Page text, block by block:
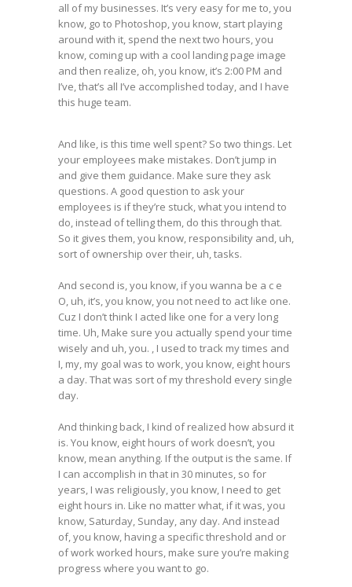
all of my businesses. It’s very easy for me to, you
know, go to Photoshop, you know, start playing
around with it, spend the next two hours, you
know, coming up with a cool landing page image
and then realize, oh, you know, it’s 2:00 PM and
I’ve, that’s all I’ve accomplished today, and I have
this huge team.
And like, is this time well spent? So two things. Let
your employees make mistakes. Don’t jump in
and give them guidance. Make sure they ask
questions. A good question to ask your
employees is if they’re stuck, what you intend to
do, instead of telling them, do this through that.
So it gives them, you know, responsibility and, uh,
sort of ownership over their, uh, tasks.
And second is, you know, if you wanna be a c e
O, uh, it’s, you know, you not need to act like one.
Cuz I don’t think I acted like one for a very long
time. Uh, Make sure you actually spend your time
wisely and uh, you. , I used to track my times and
I, my, my goal was to work, you know, eight hours
a day. That was sort of my threshold every single
day.
And thinking back, I kind of realized how absurd it
is. You know, eight hours of work doesn’t, you
know, mean anything. If the output is the same. If
I can accomplish in that in 30 minutes, so for
years, I was religiously, you know, I need to get
eight hours in. Like no matter what, if it was, you
know, Saturday, Sunday, any day. And instead
of, you know, having a specific threshold and or
of work worked hours, make sure you’re making
progress where you want to go.